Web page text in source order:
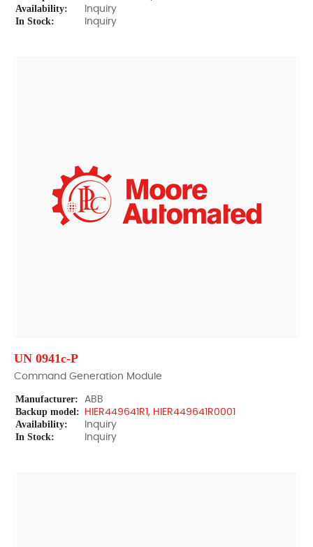
Availability: Inquiry
In Stock: Inquiry
UN 0941c-P
Command Generation Module
Manufacturer: ABB
Backup model: HIER449641R1, HIER449641R0001
Availability: Inquiry
In Stock: Inquiry